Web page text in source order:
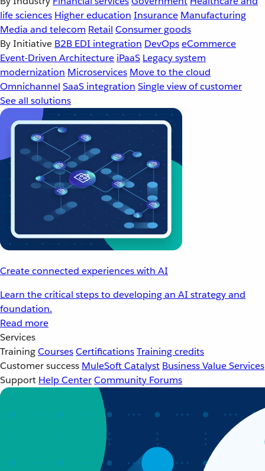
life sciences Higher education Insurance Manufacturing
Media and telecom Retail Consumer goods
By Initiative B2B EDI integration DevOpseCommerce
Event-Driven Architecture iPaaS Legacy system
modernization Microservices Move to the cloud
Omnichannel SaaS integration Single view of customer
See all solutions
Create connected experiences with AI
Learn the critical steps to developing an AI strategy and
foundation.
Read more
Services
TrainingCoursesCertificationsTraining credits
Customer success MuleSoft Catalyst Business Value Services
Support Help CenterCommunity Forums